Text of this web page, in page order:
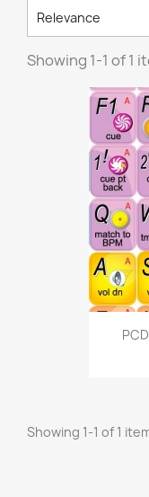
Relevance
Showing 1-1 of 1
Showing 1-1 of 1